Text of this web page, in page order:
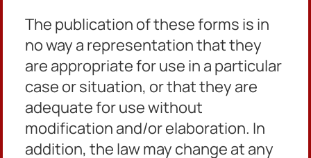
Order
Petition for Stalking Temporary Protective Order
Petition for Dating Violence Temporary Protective
Order
Motion to Dismiss
Consent 12 Month Family Violence Protect Order
The publication of these forms is in
no way a representation that they
are appropriate for use in a particular
case or situation, or that they are
adequate for use without
modification and/or elaboration. In
addition, the law may change at any